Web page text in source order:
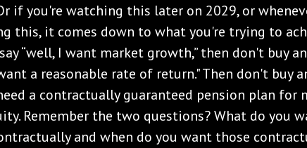
if you're watching this later on 2029, or
this, it comes down to what you're trying to
“well, I want market growth,” then don't buy
a reasonable rate of return." Then don't buy
a contractually guaranteed pension plan for
Remember the two questions? What do you
and when do you want those